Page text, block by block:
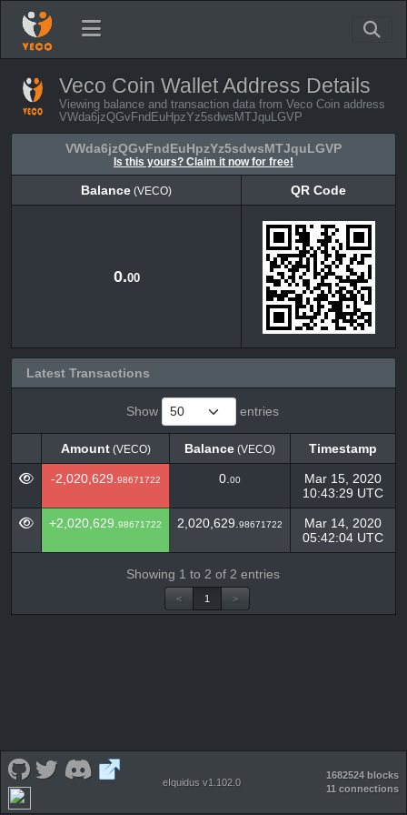
Veco Coin Wallet Address Details
Viewing balance and transaction data from Veco Coin address
VWda6jzQGvFndEuHpzYz5sdwsMTJquLGVP
VWda6jzQGvFndEuHpzYz5sdwsMTJquLGVP
Is this yours? Claim it now for free!
Balance (VECO)
QR Code
0.00
Latest Transactions
Show entries
Amount(VECO) Balance (VECO)
Timestamp
Amount(VECO) Balance Timestamp
-2,020,629. 98671722 0. 00
Mar 15, 2020
10:43:29 UTC
+2,020,629. 98671722 2,020,629. 98671722
Mar 14, 2020
05:42:04 UTC
Showing 1 to 2 of 2 entries
< 1 >
eIquidus v1.102.0
1682524 blocks
11 connections